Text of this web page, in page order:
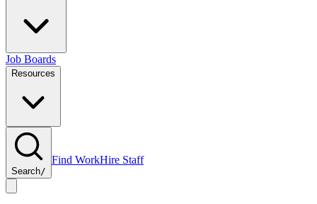
Job Boards
Resources
Search/
Find WorkHire Staff